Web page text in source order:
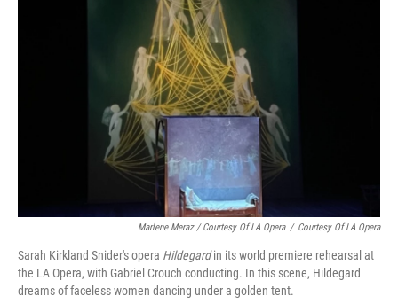
Marlene Meraz / Courtesy Of LA Opera / Courtesy Of LA Opera
Sarah Kirkland Snider's opera Hildegardin its world premiere rehearsal at
the LA Opera, with Gabriel Crouch conducting. In this scene, Hildegard
dreams of faceless women dancing under a golden tent.